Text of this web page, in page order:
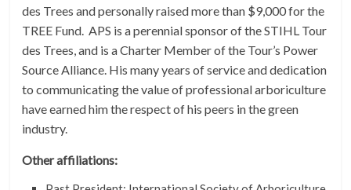
des Trees and personally raised more than $9,000 for the
TREE Fund. APS is a perennial sponsor of the STIHL Tour
des Trees, and is a Charter Member of the Tour’s Power
Source Alliance. His many years of service and dedication
to communicating the value of professional arboriculture
have earned him the respect of his peers in the green
industry.
Other affiliations: